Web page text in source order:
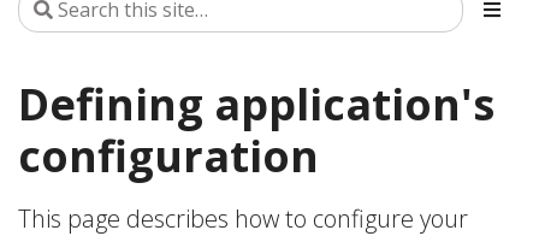
Defining application's
configuration
This page describes how to configure your